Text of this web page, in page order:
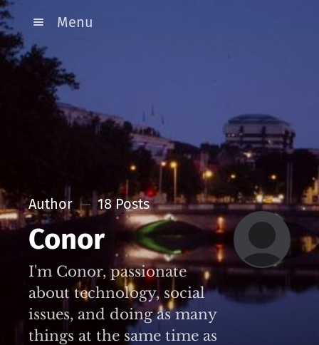
Menu
Author 18 Posts
Conor
I'm Conor, passionate
about technology, social
issues, and doing as many
things at the same time as